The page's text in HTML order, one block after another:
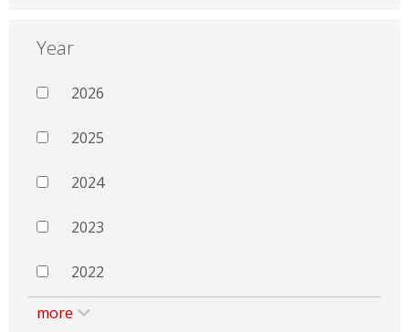
Year
2026
2025
2024
2023
2022
more